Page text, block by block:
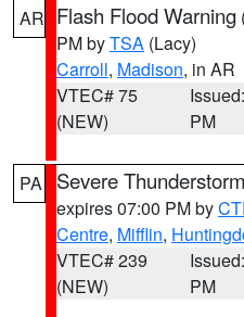
AR Flash Flood Warning
PM byTSA (Lacy)
Carroll, Madison, in AR
VTEC# 75
(NEW)
PM
PA Severe
expires 07:00 PM by
Centre, Mifflin,
VTEC# 239
(NEW)
PM